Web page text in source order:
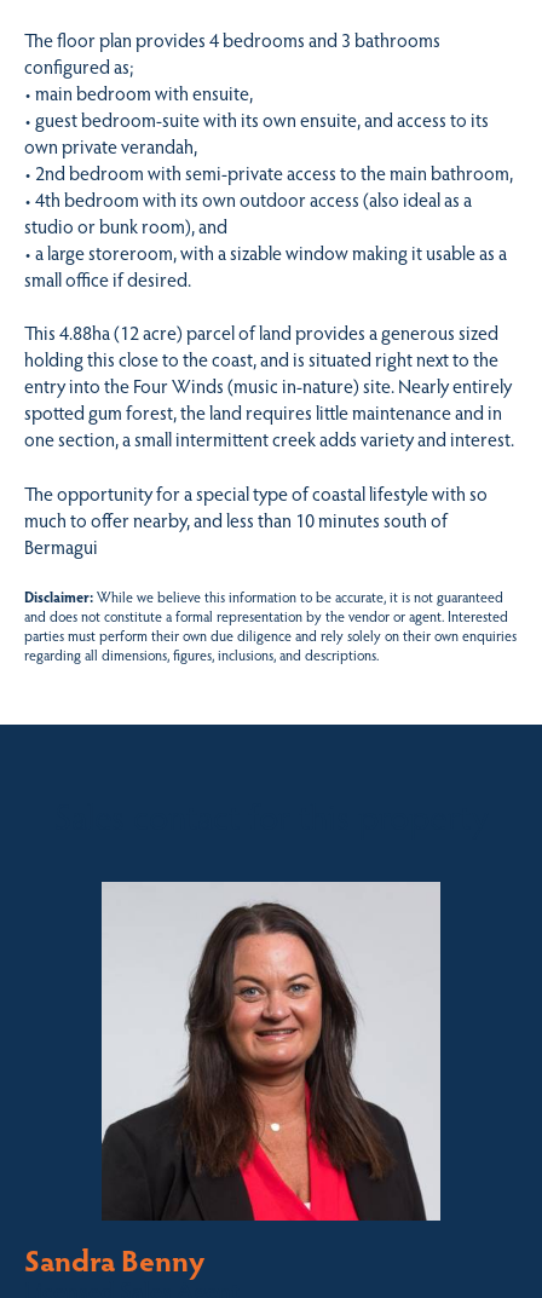
The floor plan provides 4 bedrooms and 3 bathrooms
configured as;
• main bedroom with ensuite,
• guest bedroom-suite with its own ensuite, and access to its
own private verandah,
• 2nd bedroom with semi-private access to the main bathroom,
• 4th bedroom with its own outdoor access (also ideal as a
studio or bunk room), and
• a large storeroom, with a sizable window making it usable as a
small office if desired.
This 4.88ha (12 acre) parcel of land provides a generous sized
holding this close to the coast, and is situated right next to the
entry into the Four Winds (music in-nature) site. Nearly entirely
spotted gum forest, the land requires little maintenance and in
one section, a small intermittent creek adds variety and interest.
The opportunity for a special type of coastal lifestyle with so
much to offer nearby, and less than 10 minutes south of
Bermagui
Disclaimer:While we believe this information to be accurate, it is not guaranteed
and does not constitute a formal representation by the vendor or agent. Interested
parties must perform their own due diligence and rely solely on their own enquiries
regarding all dimensions, figures, inclusions, and descriptions.
Sandra Benny
Licensed Sales Agent